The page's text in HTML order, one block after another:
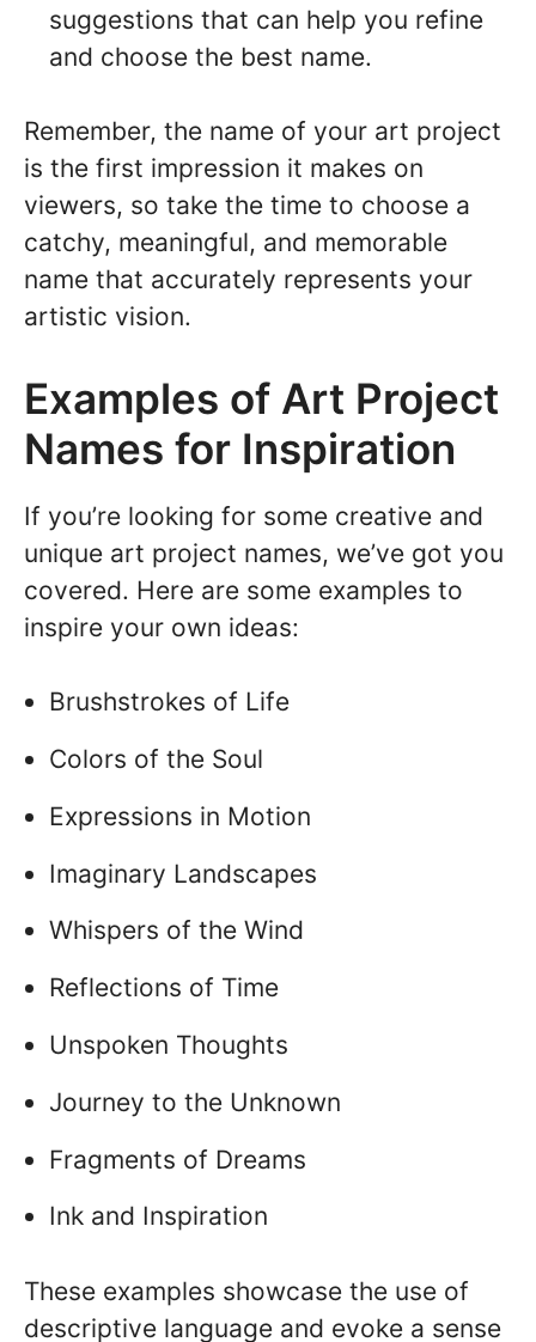
suggestions that can help you refine
and choose the best name.
Remember, the name of your art project
is the first impression it makes on
viewers, so take the time to choose a
catchy, meaningful, and memorable
name that accurately represents your
artistic vision.
Examples of Art Project
Names for Inspiration
If you’re looking for some creative and
unique art project names, we’ve got you
covered. Here are some examples to
inspire your own ideas:
Brushstrokes of Life
Colors of the Soul
Expressions in Motion
Imaginary Landscapes
Whispers of the Wind
Reflections of Time
Unspoken Thoughts
Journey to the Unknown
Fragments of Dreams
Ink and Inspiration
These examples showcase the use of
descriptive language and evoke a sense